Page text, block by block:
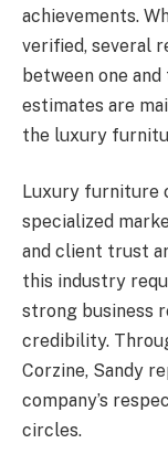
achievements.
verified, several
between one
estimates are
the luxury
Luxury furniture
specialized
and client trust
this industry
strong business
credibility.
Corzine, Sandy
company’s
circles.